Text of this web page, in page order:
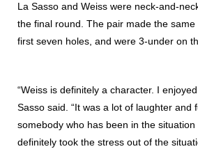
La Sasso and Weiss were neck-and-
the final round. The pair made the
first seven holes, and were 3-under on
“Weiss is definitely a character. I
Sasso said. “It was a lot of laughter and
somebody who has been in the
definitely took the stress out of the